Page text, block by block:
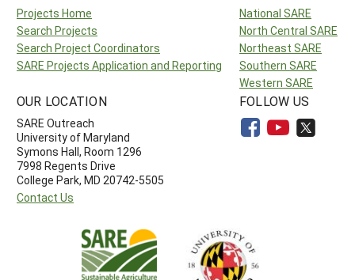
Projects Home
Search Projects
Search Project Coordinators
SARE Projects Application and Reporting
National SARE
North Central SARE
Northeast SARE
Southern SARE
Western SARE
OUR LOCATION
SARE Outreach
University of Maryland
Symons Hall, Room 1296
7998 Regents Drive
College Park, MD 20742-5505
Contact Us
FOLLOW US